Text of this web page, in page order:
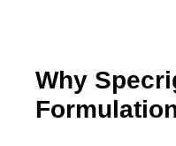
Why